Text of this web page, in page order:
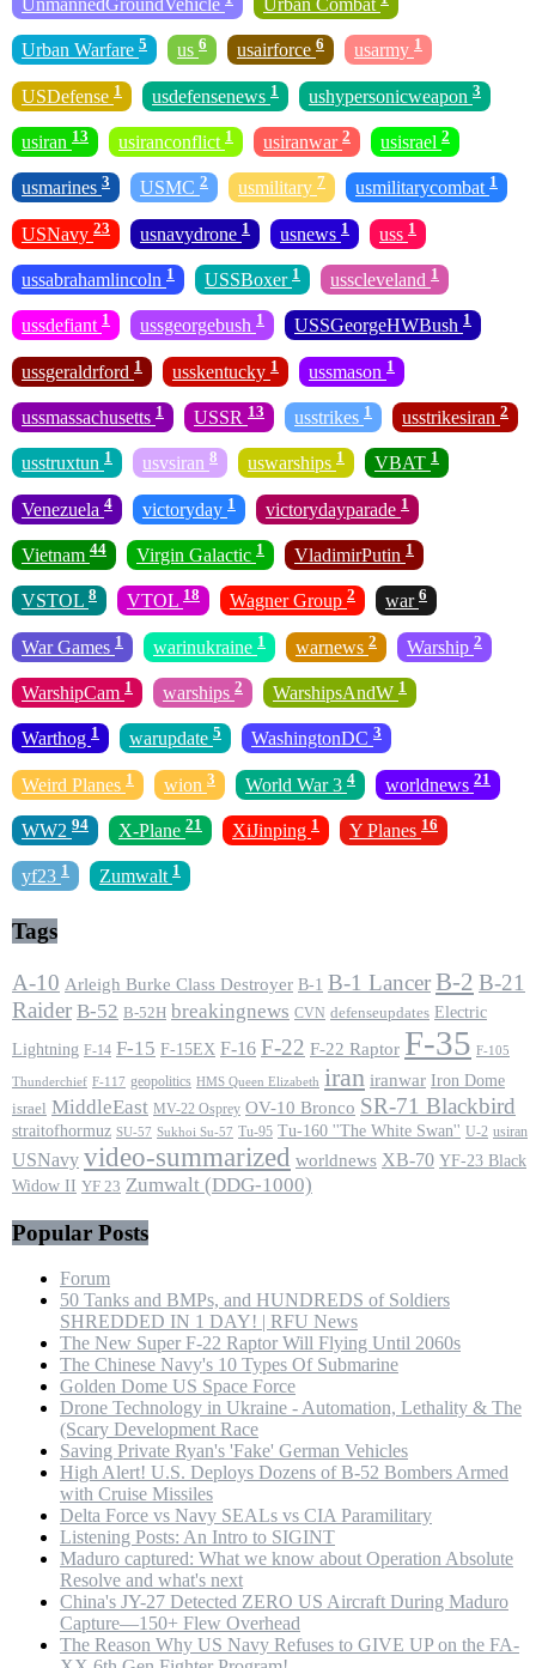
UnmannedGroundVehicle Urban Combat
Urban Warfare 5 us 6 usairforce 6 usarmy 1
USDefense 1 usdefensenews 1 ushypersonicweapon 3
usiran 13 usiranconflict 1 usiranwar 2 usisrael 2
usmarines 3 USMC 2 usmilitary 7 usmilitarycombat 1
USNavy 23 usnavydrone 1 usnews 1 uss 1
ussabrahamlincoln 1 USSBoxer 1 usscleveland 1
ussdefiant 1 ussgeorgebush 1 USSGeorgeHWBush 1
ussgeraldrford 1 usskentucky 1 ussmason 1
ussmassachusetts 1 USSR 13 usstrikes 1 usstrikesiran 2
usstruxtun 1 usvsiran 8 uswarships 1 VBAT 1
Venezuela 4 victoryday 1 victorydayparade 1
Vietnam 44 Virgin Galactic 1 VladimirPutin 1
VSTOL 8 VTOL 18 Wagner Group 2 war 6
War Games 1 warinukraine 1 warnews 2 Warship 2
WarshipCam 1 warships 2 WarshipsAndW 1
Warthog 1 warupdate 5 WashingtonDC 3
Weird Planes 1 wion 3 World War 3 4 worldnews 21
WW2 94 X-Plane 21 XiJinping 1 Y Planes 16
yf23 1 Zumwalt 1
Tags
A-10 Arleigh Burke Class Destroyer B-1 B-1 LancerB-2 B-21
Raider B-52 B-52H breakingnews CVN defenseupdates Electric
Lightning F-14 F-15 F-15EX F-16 F-22 F-22 Raptor F-35 F-105
Thunderchief F-117 geopolitics HMS Queen Elizabeth iran iranwar Iron Dome
israel MiddleEast MV-22 Osprey OV-10 Bronco SR-71 Blackbird
straitofhormuz SU-57 Sukhoi Su-57 Tu-95 Tu-160 ''The White Swan'' U-2 usiran
USNavy video-summarized worldnews XB-70 YF-23 Black
Widow II YF 23 Zumwalt (DDG-1000)
Popular Posts
Forum
50 Tanks and BMPs, and HUNDREDS of Soldiers
SHREDDED IN 1 DAY! | RFU News
The New Super F-22 Raptor Will Flying Until 2060s
The Chinese Navy's 10 Types Of Submarine
Golden Dome US Space Force
Drone Technology in Ukraine - Automation, Lethality & The
(Scary Development Race
Saving Private Ryan's 'Fake' German Vehicles
High Alert! U.S. Deploys Dozens of B-52 Bombers Armed
with Cruise Missiles
Delta Force vs Navy SEALs vs CIA Paramilitary
Listening Posts: An Intro to SIGINT
Maduro captured: What we know about Operation Absolute
Resolve and what's next
China's JY-27 Detected ZERO US Aircraft During Maduro
Capture—150+ Flew Overhead
The Reason Why US Navy Refuses to GIVE UP on the FA-